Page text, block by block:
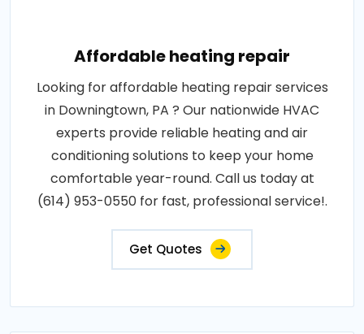
Affordable heating repair
Looking for affordable heating repair services
in Downingtown, PA ? Our nationwide HVAC
experts provide reliable heating and air
conditioning solutions to keep your home
comfortable year-round. Call us today at
(614) 953-0550 for fast, professional service!.
Get Quotes